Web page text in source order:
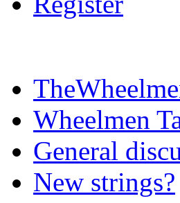
Wheelmen
General
New strings?